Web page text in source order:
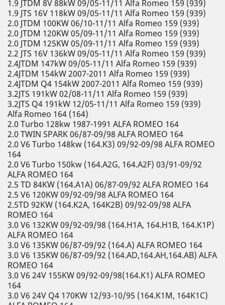
1.9 JTDM 8V 88kW 09/05-11/11 Alfa Romeo 159 (939)
1.9 JTS 16V 118kW 09/05-11/11 Alfa Romeo 159 (939)
2.0 JTDM 100KW 06/10-11/11 Alfa Romeo 159 (939)
2.0 JTDM 120KW 05/09-11/11 Alfa Romeo 159 (939)
2.0 JTDM 125KW 05/09-11/11 Alfa Romeo 159 (939)
2.2 JTS 16V 136kW 09/05-11/11 Alfa Romeo 159 (939)
2.4JTDM 147kW 09/05-11/11 Alfa Romeo 159 (939)
2.4JTDM 154kW 2007-2011 Alfa Romeo 159 (939)
2.4JTDM Q4 154kW 2007-2011 Alfa Romeo 159 (939)
3.2JTS 191kW 02/08-11/11 Alfa Romeo 159 (939)
3.2JTS Q4 191kW 12/05-11/11 Alfa Romeo 159 (939)
Alfa Romeo 164 (164)
2.0 Turbo 128kw 1987-1991 ALFA ROMEO 164
2.0 TWIN SPARK 06/87-09/98 ALFA ROMEO 164
2.0 V6 Turbo 148kw (164.K3) 09/92-09/98 ALFA ROMEO
164
2.0 V6 Turbo 150kw (164.A2G, 164.A2F) 03/91-09/92
ALFA ROMEO 164
2.5 TD 84KW (164.A1A) 06/87-09/92 ALFA ROMEO 164
2.5 V6 120KW 09/92-09/98 ALFA ROMEO 164
2.5TD 92KW (164.K2A, 164K2B) 09/92-09/98 ALFA
ROMEO 164
3.0 V6 132KW 09/92-09/98 (164.H1A, 164.H1B, 164.K1P)
ALFA ROMEO 164
3.0 V6 135KW 06/87-09/92 (164.A) ALFA ROMEO 164
3.0 V6 135KW 06/87-09/92 (164.AD,164.AH,164.AB) ALFA
ROMEO 164
3.0 V6 24V 155KW 09/92-09/98(164.K1) ALFA ROMEO
164
3.0 V6 24V Q4 170KW 12/93-10/95 (164.K1M, 164K1C)